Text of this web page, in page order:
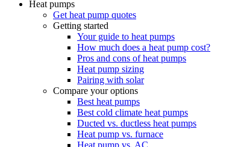
Heat pumps
Get heat pump quotes
Getting started
Your guide to heat pumps
How much does a heat pump cost?
Pros and cons of heat pumps
Heat pump sizing
Pairing with solar
Compare your options
Best heat pumps
Best cold climate heat pumps
Ducted vs. ductless heat pumps
Heat pump vs. furnace
Heat pump vs. AC